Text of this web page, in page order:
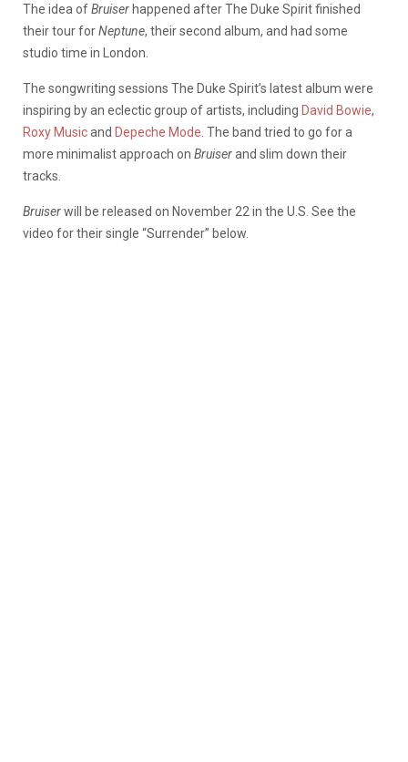
The idea ofBruiser happened after The Duke Spirit finished
their tour forNeptune, their second album, and had some
studio time in London.
The songwriting sessions The Duke Spirit’s latest album were
inspiring by an eclectic group of artists, including David Bowie,
Roxy Musicand Depeche Mode . The band tried to go for a
more minimalist approach on Bruiserand slim down their
tracks.
Bruiserwill be released on November 22 in the U.S. See the
video for their single “Surrender” below.